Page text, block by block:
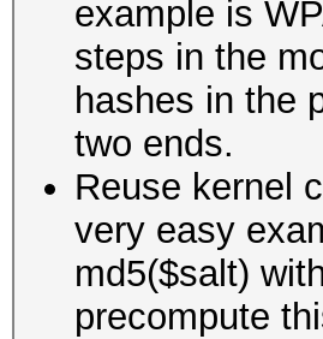
example is
steps in the
hashes in the
two ends.
Reuse kernel
very easy
md5($salt)
precompute